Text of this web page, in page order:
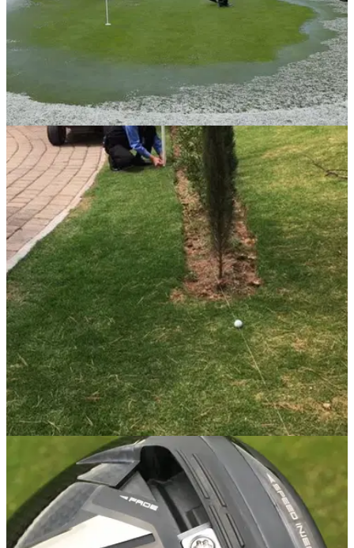
GETTING STARTED 22/01/20
Did you know about this REPAIR OF DAMAGE
rule?
Make sure you're aware of what you can and can't repair on
the greens, as one GolfMagic reader suffered the
consequences.
GETTING STARTED 20/01/20
OLD golf rules vs NEW golf rules - did you
know about these changes?
Three golfing scenarios and the rule changes that are now
applicable, according to PGA rules expert Ashley